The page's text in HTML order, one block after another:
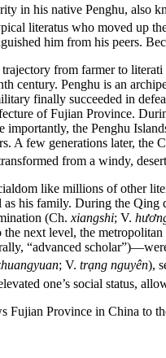
in his native Penghu, also
literatus who moved up
him from his peers.
from farmer to
century. Penghu is an
finally succeeded in
of Fujian Province.
importantly, the Penghu
A few generations later, the
from a windy,
like millions of other
his family. During the Qing
(Ch. xiangshi; V.
next level, the
“advanced
; V. trạng nguyên),
one’s social status,